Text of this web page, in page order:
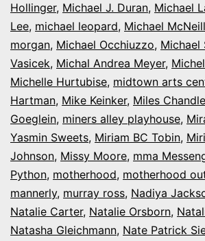
Hollinger, Michael J. Duran, Michael
Lee, michael leopard, Michael McNeill
morgan, Michael Occhiuzzo, Michael
Vasicek, Michal Andrea Meyer,
Michelle Hurtubise, midtown arts
Hartman, Mike Keinker, Miles
Goeglein, miners alley playhouse,
Yasmin Sweets, Miriam BC Tobin,
Johnson, Missy Moore, mma
Python, motherhood, motherhood
mannerly, murray ross, Nadiya
Natalie Carter, Natalie Orsborn,
Natasha Gleichmann, Nate Patrick